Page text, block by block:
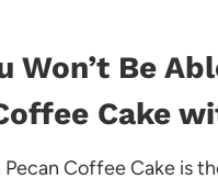
Won’t Be
Cake
Pecan Coffee Cake is